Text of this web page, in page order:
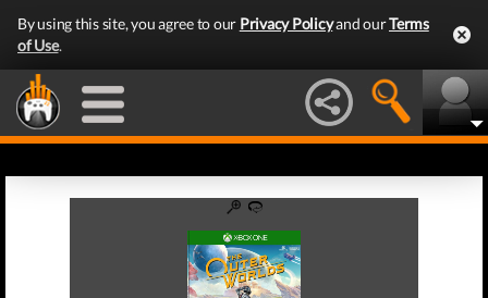
By using this site, you agree to our Privacy Policyand ourTerms
of Use.